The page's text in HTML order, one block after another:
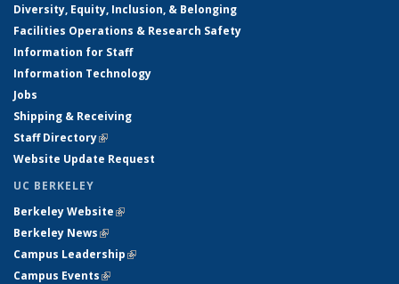
Diversity, Equity, Inclusion, & Belonging
Facilities Operations & Research Safety
Information for Staff
Information Technology
Jobs
Shipping & Receiving
Staff Directory(link is external)
Website Update Request
UC BERKELEY
Berkeley Website(link is external)
Berkeley News(link is external)
Campus Leadership(link is external)
Campus Events(link is external)